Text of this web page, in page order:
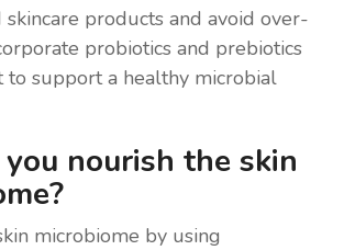
products and avoid over-
probiotics and prebiotics
to support a healthy microbial
nourish the skin
microbiome by using